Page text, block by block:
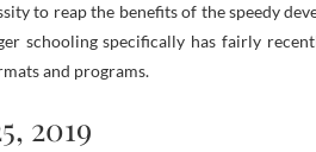
to reap the benefits of the speedy
schooling specifically has fairly
and programs.
2019